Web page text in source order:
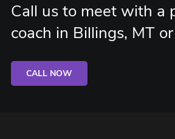
Call us to meet with a
coach in Billings, MT
CALL NOW